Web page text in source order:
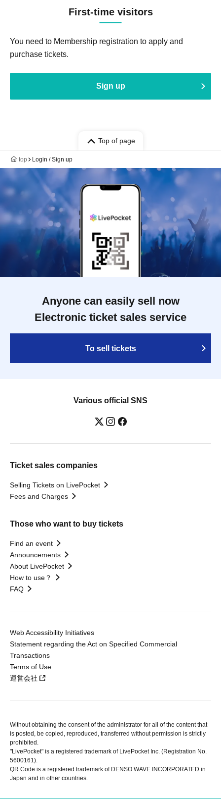
First-time visitors
You need to Membership registration to apply and
purchase tickets.
Sign up
Top of page
top Login / Sign up
Anyone can easily sell now
Electronic ticket sales service
To sell tickets
Various official SNS
Ticket sales companies
Selling Tickets on LivePocket
Fees and Charges
Those who want to buy tickets
Find an event
Announcements
About LivePocket
How to use？
FAQ
Web Accessibility Initiatives
Statement regarding the Act on Specified Commercial
Transactions
Terms of Use
運営会社
Without obtaining the consent of the administrator for all of the content that
is posted, be copied, reproduced, transferred without permission is strictly
prohibited.
"LivePocket" is a registered trademark of LivePocket Inc. (Registration No.
5600161).
QR Code is a registered trademark of DENSO WAVE INCORPORATED in
Japan and in other countries.